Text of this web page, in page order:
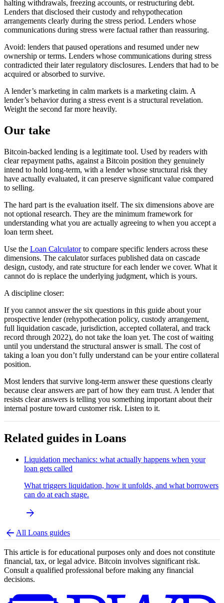
halting withdrawals, freezing accounts, or restructuring debt.
Lenders that disclosed their custody and rehypothecation
arrangements clearly during the stress period. Lenders whose
communications during stress were factual rather than reassuring.
Avoid: lenders that paused operations and resumed under new
ownership or terms. Lenders whose communications during stress
contradicted their later regulatory disclosures. Lenders that had to be
acquired or absorbed to survive.
A lender’s marketing in calm markets is a marketing claim. A
lender’s behavior during a stress event is a structural revelation.
Weight the second far more heavily.
Our take
Bitcoin-backed lending is a legitimate tool. Used by readers with
clear repayment paths, against a Bitcoin position they genuinely
intend to hold long-term, with a lender whose structural risk they
have actually evaluated, it can preserve significant value compared
to selling.
The hard part is the evaluation itself. The six dimensions above are
not optional research. They are the minimum framework for
understanding what you are actually agreeing to when you accept a
loan term sheet.
Use the Loan Calculator to compare specific lenders across these
dimensions. The calculator surfaces published data on cascade
design, custody, and rate structure for each lender we cover. What it
cannot do is replace the underlying judgment, which is yours.
A discipline closer:
If you cannot answer the six questions in this guide about your
prospective lender (rehypothecation policy, custody arrangement,
full liquidation cascade, jurisdiction, accepted collateral, and track
record through 2022), do not take the loan yet. The cost of waiting
until you understand the structural answer is small. The cost of
taking a loan you don’t fully understand can be your entire collateral
position.
Most lenders that survive long-term answer these questions clearly
because clear answers are part of how they earn trust. A lender that
resists clear answers is telling you something important about their
internal posture toward customer risk. Listen to it.
Related guides in Loans
Liquidation mechanics: what actually happens when your
loan gets called
What triggers liquidation, how it unfolds, and what borrowers
can do at each stage.
arrow_forward
arrow_back All Loans guides
This article is for educational purposes only and does not constitute
financial, tax, or legal advice. Bitcoin involves significant risk.
Consult a qualified professional before making any financial
decisions.